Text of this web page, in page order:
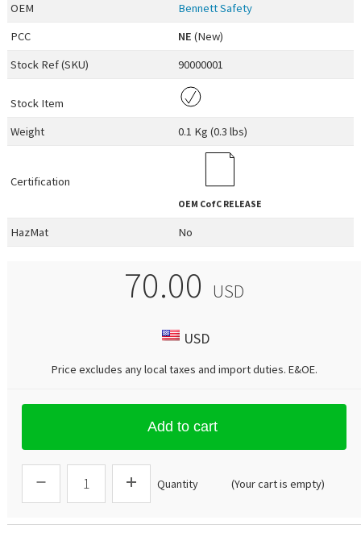
OEM
Bennett Safety
PCC
NE (New)
Stock Ref (SKU) 90000001
Stock Item
Weight
0.1 Kg (0.3 lbs)
Certification
OEM CofC RELEASE
HazMat No
70.00 USD
USD
Price excludes any local taxes and import duties. E&OE.
Add to cart
Quantity (Your cart is empty)